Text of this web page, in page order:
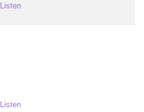
Listen
Listen